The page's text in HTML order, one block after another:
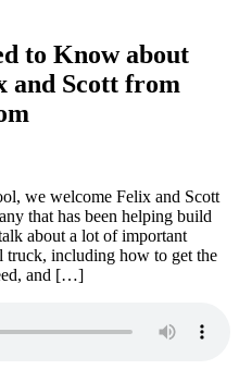
to Know about
and Scott from
we welcome Felix and Scott
that has been helping build
about a lot of important
truck, including how to get the
and […]